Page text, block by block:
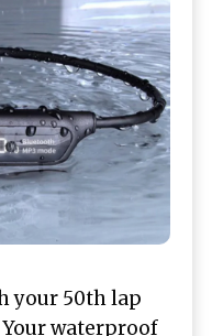
your 50th lap
waterproof